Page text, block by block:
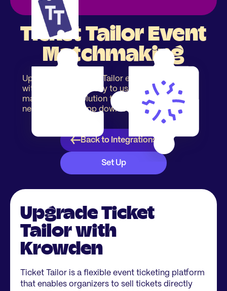
Ticket Tailor Event
Matchmaking
Upgrade your Ticket Tailor event registration
with our simple & easy to use event
matchmaking solution to increase event
networking. No app download required.
Back to Integrations
Set Up
Upgrade Ticket
Tailor with
Krowden
Ticket Tailor is a flexible event ticketing platform
that enables organizers to sell tickets directly